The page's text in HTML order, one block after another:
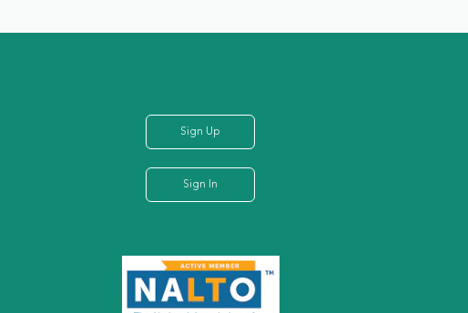
Sign Up
Sign In